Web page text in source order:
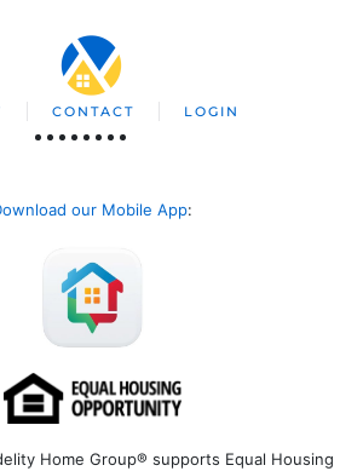
CONTACT LOGIN
our Mobile App:
Home Group® supports Equal Housing